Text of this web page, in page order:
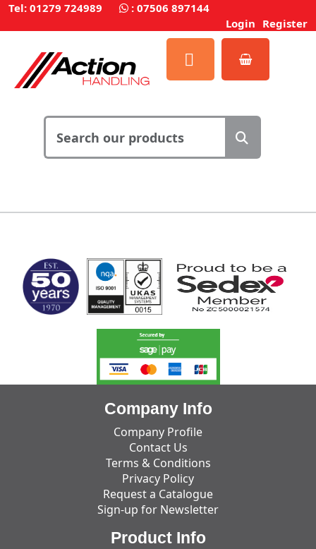
Tel: 01279 724989 : 07506 897144
Login Register
Company Info
Company Profile
Contact Us
Terms & Conditions
Privacy Policy
Request a Catalogue
Sign-up for Newsletter
Product Info